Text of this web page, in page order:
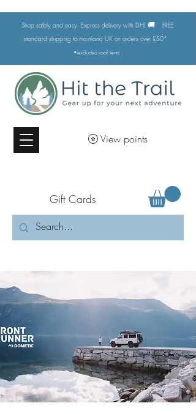
Shop safely and easy. Express delivery with DHL 🚚
FREE
standard shipping to mainland UK on orders over £50*
•excludes roof tents
View points
Gift Cards